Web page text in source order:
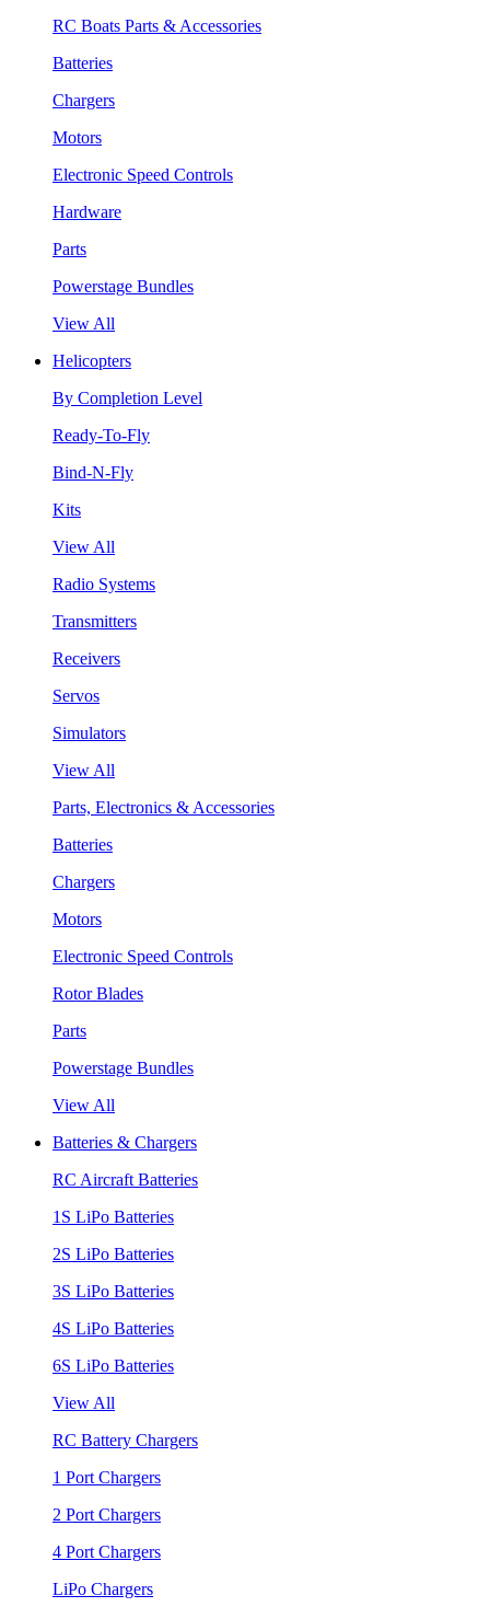
RC Boats Parts & Accessories
Batteries
Chargers
Motors
Electronic Speed Controls
Hardware
Parts
Powerstage Bundles
View All
Helicopters
By Completion Level
Ready-To-Fly
Bind-N-Fly
Kits
View All
Radio Systems
Transmitters
Receivers
Servos
Simulators
View All
Parts, Electronics & Accessories
Batteries
Chargers
Motors
Electronic Speed Controls
Rotor Blades
Parts
Powerstage Bundles
View All
Batteries & Chargers
RC Aircraft Batteries
1S LiPo Batteries
2S LiPo Batteries
3S LiPo Batteries
4S LiPo Batteries
6S LiPo Batteries
View All
RC Battery Chargers
1 Port Chargers
2 Port Chargers
4 Port Chargers
LiPo Chargers